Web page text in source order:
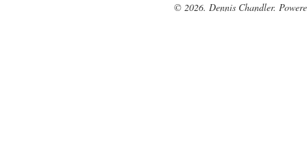
© 2026. Dennis Chandler.